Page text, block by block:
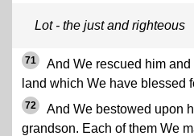
Lot - the just and righteous
71
And We rescued him
land which We have blessed
72
And We bestowed upon
grandson. Each of them We